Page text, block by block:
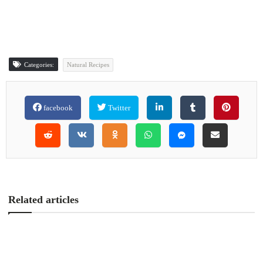
Categories: Natural Recipes
facebook Twitter
Related articles